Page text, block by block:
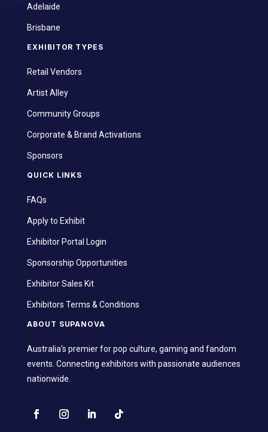
Adelaide
Brisbane
EXHIBITOR TYPES
Retail Vendors
Artist Alley
Community Groups
Corporate & Brand Activations
Sponsors
QUICK LINKS
FAQs
Apply to Exhibit
Exhibitor Portal Login
Sponsorship Opportunities
Exhibitor Sales Kit
Exhibitors Terms & Conditions
ABOUT SUPANOVA
Australia's premier for pop culture, gaming and fandom
events. Connecting exhibitors with passionate audiences
nationwide.